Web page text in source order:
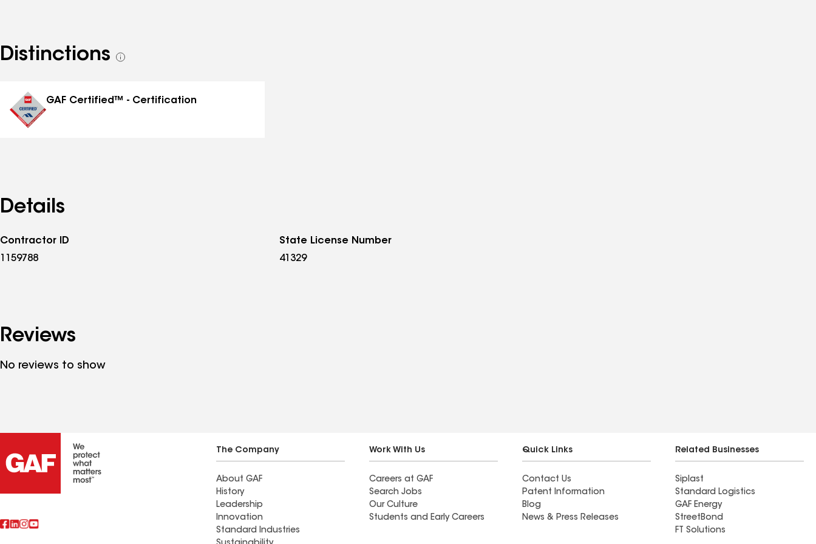
Distinctions
See
GAF Certified™ - Certification
Details
Contractor ID
1159788
State License Number
41329
Reviews
No reviews to show
The Company
About GAF
History
Leadership
Innovation
Standard Industries
Work With Us
Careers at GAF
Search Jobs
Our Culture
Students and Early Careers
Quick Links
Contact Us
Patent Information
Blog
News & Press Releases
Related Businesses
Siplast
Standard Logistics
GAF Energy
StreetBond
FT Solutions